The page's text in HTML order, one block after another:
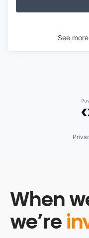
See
When
we’re